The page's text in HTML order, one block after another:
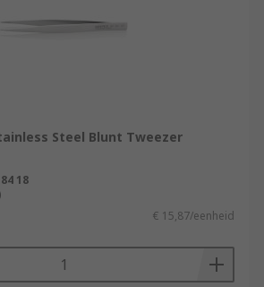
Steel Blunt Tweezer
18
€ 15,87/eenheid